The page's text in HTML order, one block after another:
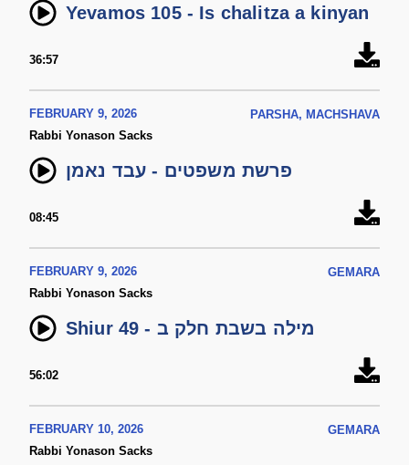
Yevamos 105 - Is chalitza a kinyan
36:57
FEBRUARY 9, 2026
PARSHA, MACHSHAVA
Rabbi Yonason Sacks
פרשת משפטים - עבד נאמן
08:45
FEBRUARY 9, 2026
GEMARA
Rabbi Yonason Sacks
Shiur 49 - מילה בשבת חלק ב
56:02
FEBRUARY 10, 2026
GEMARA
Rabbi Yonason Sacks